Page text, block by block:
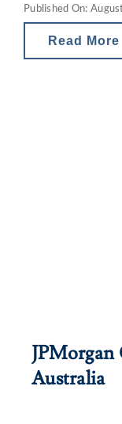
values. The
Published On:
Read More
Australia